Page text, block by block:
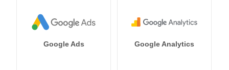
Google Ads Google Analytics